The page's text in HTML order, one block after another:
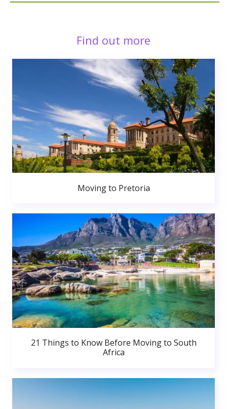
Find out more
Moving to Pretoria
21 Things to Know Before Moving to South
Africa